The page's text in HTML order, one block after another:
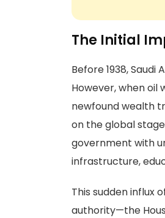
The Initial
Before 1938,
However, when oil
newfound wealth
on the global
government with
infrastructure,
This sudden influx
authority—the